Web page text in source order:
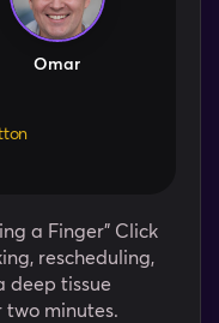
Omar
a Finger” Click
rescheduling,
deep tissue
minutes.